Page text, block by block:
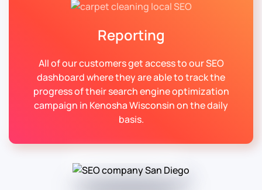
Reporting
All of our customers get access to our SEO
dashboard where they are able to track the
progress of their search engine optimization
campaign in Kenosha Wisconsin on the daily
basis.